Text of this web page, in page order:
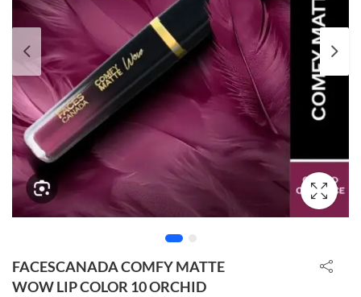
FACESCANADA COMFY MATTE
WOW LIP COLOR 10 ORCHID